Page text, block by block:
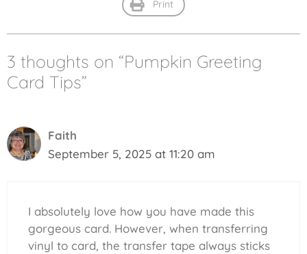
Print
3 thoughts on “Pumpkin Greeting
Card Tips”
Faith
September 5, 2025 at 11:20 am
I absolutely love how you have made this
gorgeous card. However, when transferring
vinyl to card, the transfer tape always sticks